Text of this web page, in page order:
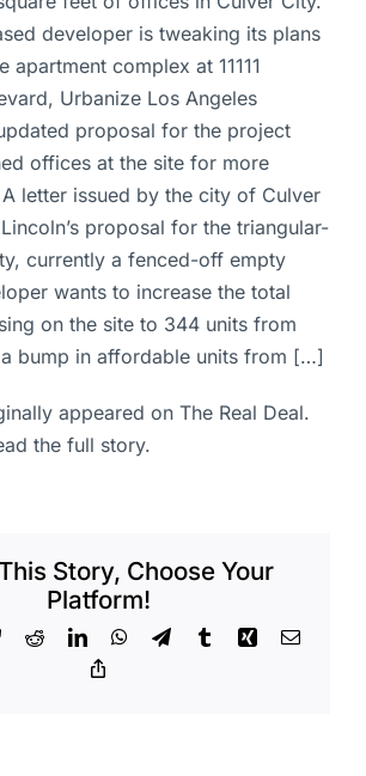
developer is tweaking its plans
apartment complex at 11111
Urbanize Los Angeles
proposal for the project
offices at the site for more
letter issued by the city of Culver
proposal for the triangular-
currently a fenced-off empty
wants to increase the total
on the site to 344 units from
bump in affordable units from […]
appeared on The Real Deal.
the full story.
Story, Choose Your
Platform!
BlueskyRedditLinkedInWhatsApp
TelegramTumblrXing Email